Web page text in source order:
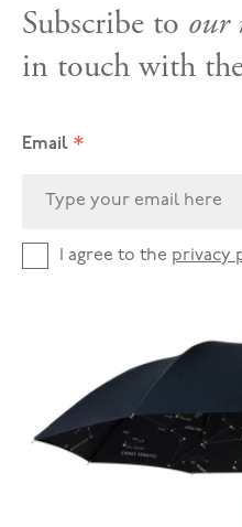
Subscribe to our
in touch with
Email *
I agree to the privacy